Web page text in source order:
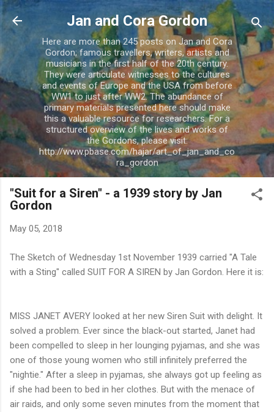
Skip to main content
Jan and Cora Gordon
Here are more than 245 posts on Jan and Cora
Gordon; famous travellers, writers, artists and
musicians in the first half of the 20th century.
They were articulate witnesses to the cultures
and events of Europe and the USA from before
WW1 to just after WW2. The abundance of
primary materials presented here should make
this a valuable resource for researchers. For a
structured overview of the lives and works of
the Gordons, please visit:
http://www.pbase.com/hajar/art_of_jan_and_co
ra_gordon
"Suit for a Siren" - a 1939 story by Jan
Gordon
May 05, 2018
The Sketch of Wednesday 1st November 1939 carried "A Tale
with a Sting" called SUIT FOR A SIREN by Jan Gordon. Here it is:
MISS JANET AVERY looked at her new Siren Suit with delight. It
solved a problem. Ever since the black-out started, Janet had
been compelled to sleep in her lounging pyjamas, and she was
one of those young women who still infinitely preferred the
"nightie." After a sleep in pyjamas, she always got up feeling as
if she had been to bed in her clothes. But with the menace of
air raids, and only some seven minutes from the moment that